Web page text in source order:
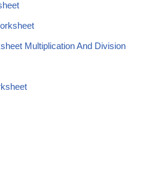
Multiplication And Division